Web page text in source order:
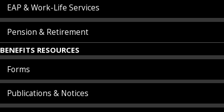
EAP & Work-Life Services
Pension & Retirement
BENEFITS RESOURCES
Forms
Publications & Notices